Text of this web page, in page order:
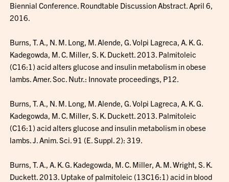
Biennial Conference. Roundtable Discussion Abstract. April 6,
2016.
Burns, T. A., N. M. Long, M. Alende, G. Volpi Lagreca, A. K. G.
Kadegowda, M. C. Miller, S. K. Duckett. 2013. Palmitoleic
(C16:1) acid alters glucose and insulin metabolism in obese
lambs. Amer. Soc. Nutr.: Innovate proceedings, P12.
Burns, T. A., N. M. Long, M. Alende, G. Volpi Lagreca, A. K. G.
Kadegowda, M. C. Miller, S. K. Duckett. 2013. Palmitoleic
(C16:1) acid alters glucose and insulin metabolism in obese
lambs. J. Anim. Sci. 91 (E. Suppl. 2): 319.
Burns, T. A., A. K. G. Kadegowda, M. C. Miller, A. M. Wright, S. K.
Duckett. 2013. Uptake of palmitoleic (13C16:1) acid in blood